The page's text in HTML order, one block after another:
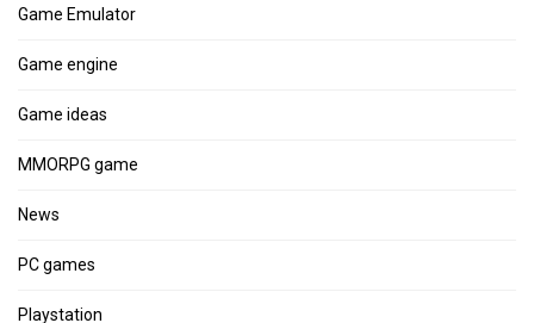
Game Emulator
Game engine
Game ideas
MMORPG game
News
PC games
Playstation